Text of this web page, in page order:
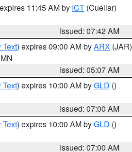
11:45 AM by ICT (Cuellar)
Issued: 07:42 AM
Text) expires 09:00 AM byARX (JAR)
Issued: 05:07 AM
Text) expires 10:00 AM byGLD ()
Issued: 07:00 AM
Text) expires 10:00 AM byGLD ()
Issued: 07:00 AM